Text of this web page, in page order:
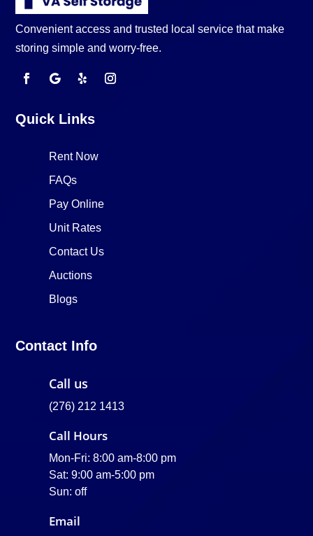
Convenient access and trusted local service that make
storing simple and worry-free.
Quick Links
Rent Now
FAQs
Pay Online
Unit Rates
Contact Us
Auctions
Blogs
Contact Info
Call us
(276) 212 1413
Call Hours
Mon-Fri: 8:00 am-8:00 pm
Sat: 9:00 am-5:00 pm
Sun: off
Email